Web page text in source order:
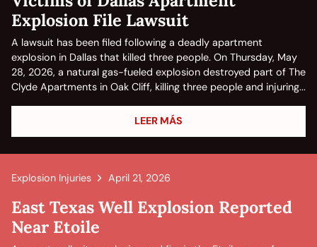
Explosion File Lawsuit
A lawsuit has been filed following a deadly apartment
explosion in Dallas that killed three people. On Thursday, May
28, 2026, a natural gas-fueled explosion destroyed part of The
Clyde Apartments in Oak Cliff, killing three people and injuring...
LEER MÁS
Explosion Injuries April 21, 2026
East Texas Well Explosion Reported
Near Etoile